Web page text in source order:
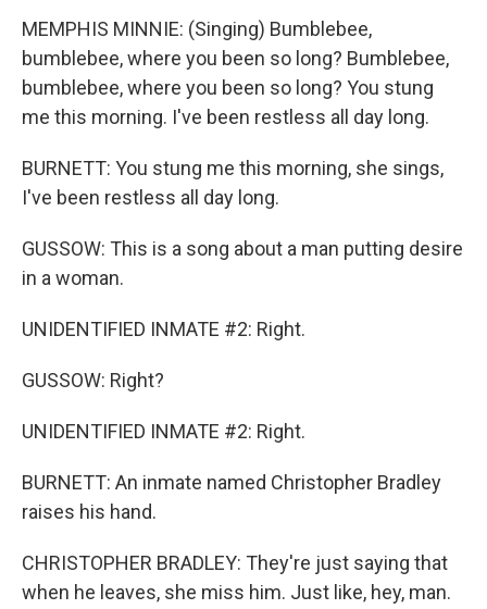
MEMPHIS MINNIE: (Singing) Bumblebee,
bumblebee, where you been so long? Bumblebee,
bumblebee, where you been so long? You stung
me this morning. I've been restless all day long.
BURNETT: You stung me this morning, she sings,
I've been restless all day long.
GUSSOW: This is a song about a man putting desire
in a woman.
UNIDENTIFIED INMATE #2: Right.
GUSSOW: Right?
UNIDENTIFIED INMATE #2: Right.
BURNETT: An inmate named Christopher Bradley
raises his hand.
CHRISTOPHER BRADLEY: They're just saying that
when he leaves, she miss him. Just like, hey, man.